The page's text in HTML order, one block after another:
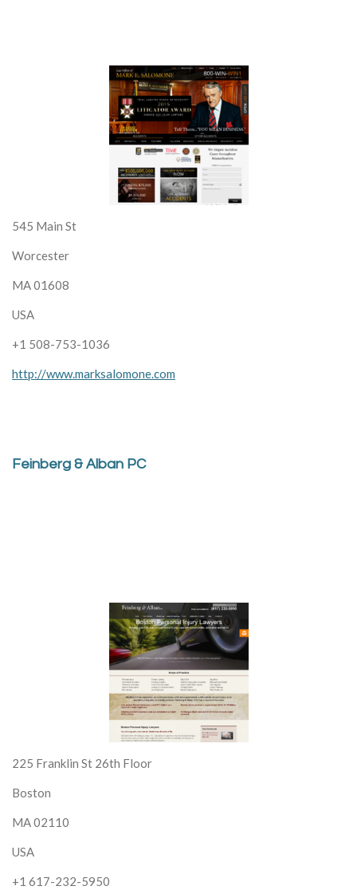
545 Main St
Worcester
MA 01608
USA
+1 508-753-1036
http://www.marksalomone.com
Feinberg & Alban PC
225 Franklin St 26th Floor
Boston
MA 02110
USA
+1 617-232-5950